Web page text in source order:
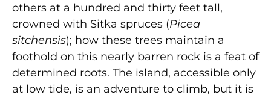
others at a hundred and thirty feet tall,
crowned with Sitka spruces (Picea
sitchensis); how these trees maintain a
foothold on this nearly barren rock is a feat of
determined roots. The island, accessible only
at low tide, is an adventure to climb, but it is